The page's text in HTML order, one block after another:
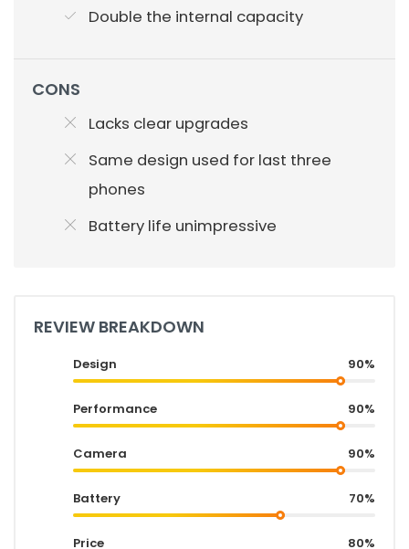
Double the internal capacity
CONS
Lacks clear upgrades
Same design used for last three
phones
Battery life unimpressive
REVIEW BREAKDOWN
Design 90%
Performance 90%
Camera 90%
Battery 70%
Price 80%